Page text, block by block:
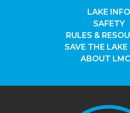
LAKE INFO
SAFETY
RULES &
SAVE THE LAKE
ABOUT